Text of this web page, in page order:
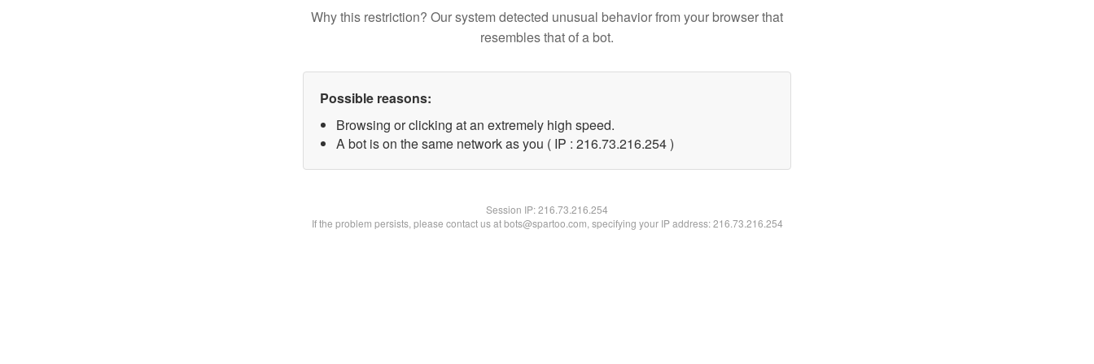
Why this restriction? Our system detected unusual behavior from your browser that
resembles that of a bot.
Possible reasons:
Browsing or clicking at an extremely high speed.
A bot is on the same network as you ( IP : 216.73.216.254 )
Session IP:216.73.216.254
If the problem persists, please contact us at bots@spartoo.com, specifying your IP address: 216.73.216.254